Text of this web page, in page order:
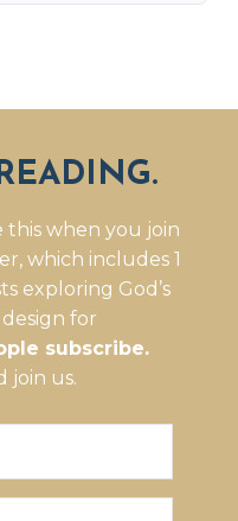
this when you join
which includes 1
exploring God’s
for
subscribe.
join us.